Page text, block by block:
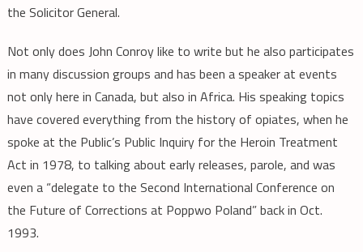
the Solicitor General.
Not only does John Conroy like to write but he also participates
in many discussion groups and has been a speaker at events
not only here in Canada, but also in Africa. His speaking topics
have covered everything from the history of opiates, when he
spoke at the Public’s Public Inquiry for the Heroin Treatment
Act in 1978, to talking about early releases, parole, and was
even a “delegate to the Second International Conference on
the Future of Corrections at Poppwo Poland” back in Oct.
1993.